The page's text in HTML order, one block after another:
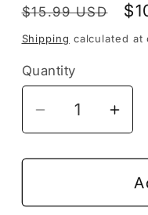
Regular
price
$15.99 USD
Shipping calculated at
Quantity
Decrease
quantity
for
Pages
for